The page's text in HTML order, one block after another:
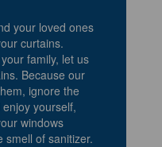
your loved ones
curtains.
family, let us
Because our
ignore the
yourself,
windows
smell of sanitizer.